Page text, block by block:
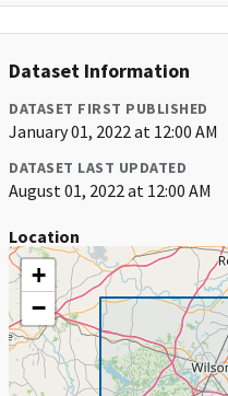
Dataset Information
DATASET FIRST PUBLISHED
January 01, 2022 at 12:00 AM
DATASET LAST UPDATED
August 01, 2022 at 12:00 AM
Location
+
−